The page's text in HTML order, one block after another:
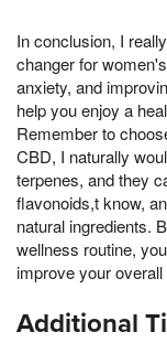
In conclusion, I
changer for
anxiety, and
help you enjoy a
Remember to
CBD, I naturally
terpenes, and they
flavonoids,t know,
natural ingredients.
wellness routine,
improve your
Additional